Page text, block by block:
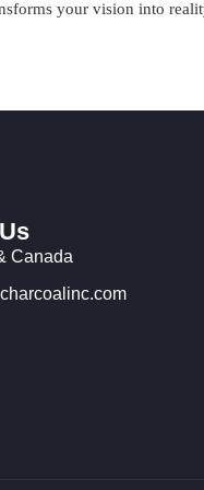
your vision into
Canada